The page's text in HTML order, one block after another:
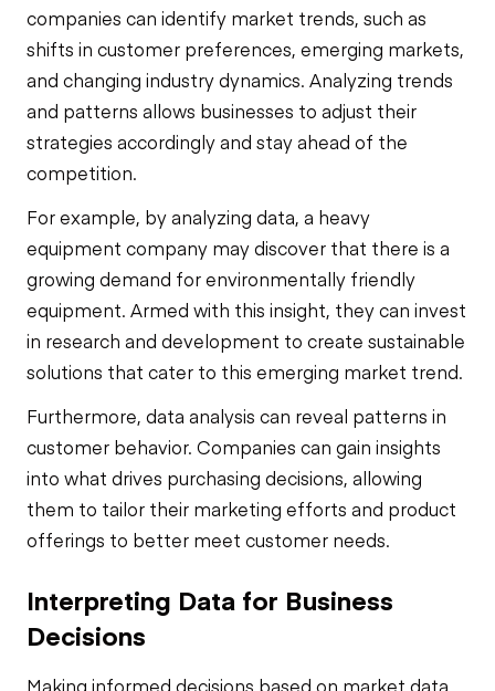
companies can identify market trends, such as
shifts in customer preferences, emerging markets,
and changing industry dynamics. Analyzing trends
and patterns allows businesses to adjust their
strategies accordingly and stay ahead of the
competition.
For example, by analyzing data, a heavy
equipment company may discover that there is a
growing demand for environmentally friendly
equipment. Armed with this insight, they can invest
in research and development to create sustainable
solutions that cater to this emerging market trend.
Furthermore, data analysis can reveal patterns in
customer behavior. Companies can gain insights
into what drives purchasing decisions, allowing
them to tailor their marketing efforts and product
offerings to better meet customer needs.
Interpreting Data for Business
Decisions
Making informed decisions based on market data